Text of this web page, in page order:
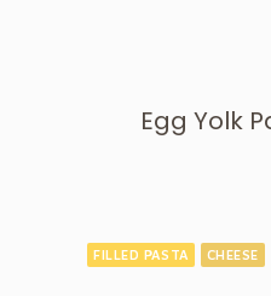
Egg Yolk
FILLED PASTA CHEESE